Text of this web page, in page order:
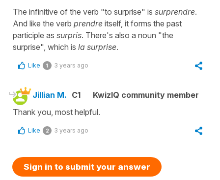
The infinitive of the verb "to surprise" is surprendre.
And like the verb prendre itself, it forms the past
participle as surpris. There's also a noun "the
surprise", which is la surprise.
Like 1 3 years ago
Jillian M. C1
KwizIQ community member
Thank you, most helpful.
Like 2 3 years ago
Sign in to submit your answer